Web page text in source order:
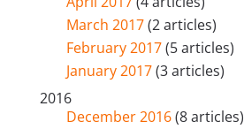
March 2017(2 articles)
February 2017(5 articles)
January 2017(3 articles)
2016
December 2016(8 articles)